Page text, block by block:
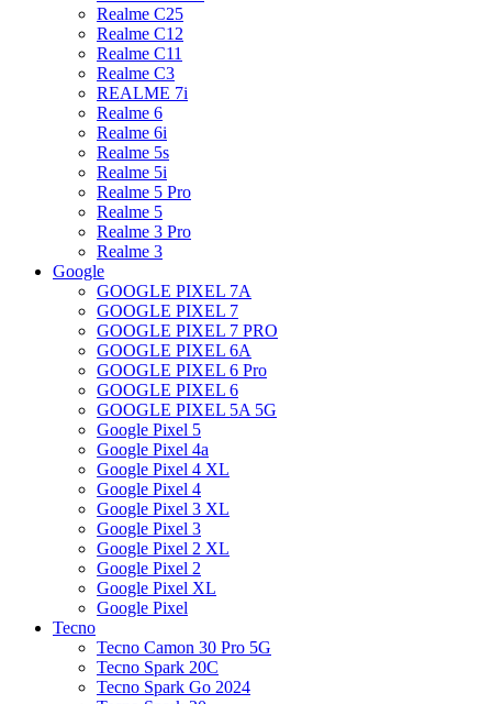
Realme C25
Realme C12
Realme C11
Realme C3
REALME 7i
Realme 6
Realme 6i
Realme 5s
Realme 5i
Realme 5 Pro
Realme 5
Realme 3 Pro
Realme 3
Google
GOOGLE PIXEL 7A
GOOGLE PIXEL 7
GOOGLE PIXEL 7 PRO
GOOGLE PIXEL 6A
GOOGLE PIXEL 6 Pro
GOOGLE PIXEL 6
GOOGLE PIXEL 5A 5G
Google Pixel 5
Google Pixel 4a
Google Pixel 4 XL
Google Pixel 4
Google Pixel 3 XL
Google Pixel 3
Google Pixel 2 XL
Google Pixel 2
Google Pixel XL
Google Pixel
Tecno
Tecno Camon 30 Pro 5G
Tecno Spark 20C
Tecno Spark Go 2024